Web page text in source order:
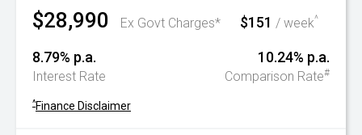
$28,990 Ex Govt Charges* $151 / week^
8.79% p.a.
Interest Rate
10.24% p.a.
Comparison Rate#
^Finance Disclaimer